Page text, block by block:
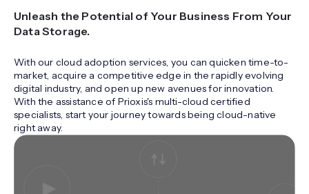
Unleash the Potential of Your Business From Your
Data Storage.
With our cloud adoption services, you can quicken time-to-
market, acquire a competitive edge in the rapidly evolving
digital industry, and open up new avenues for innovation.
With the assistance of Prioxis's multi-cloud certified
specialists, start your journey towards being cloud-native
right away.